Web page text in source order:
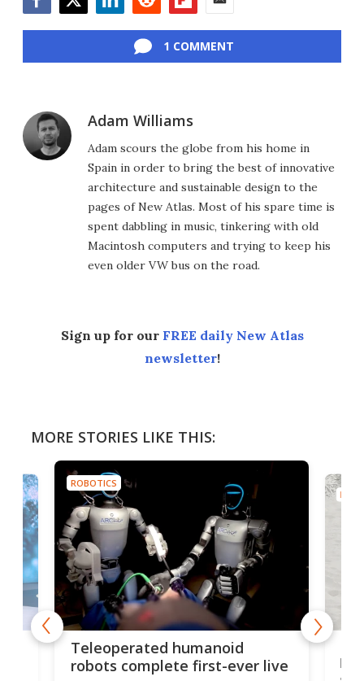
1 COMMENT
Adam Williams
Adam scours the globe from his home in
Spain in order to bring the best of innovative
architecture and sustainable design to the
pages of New Atlas. Most of his spare time is
spent dabbling in music, tinkering with old
Macintosh computers and trying to keep his
even older VW bus on the road.
Sign up for our FREE daily New Atlas
newsletter!
MORE STORIES LIKE THIS:
ROBOTICS
Teleoperated humanoid
robots complete first-ever live
let